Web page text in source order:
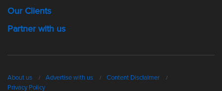
Our Clients
Partner with us
About us Advertise with us
Content Disclaimer
Privacy Policy